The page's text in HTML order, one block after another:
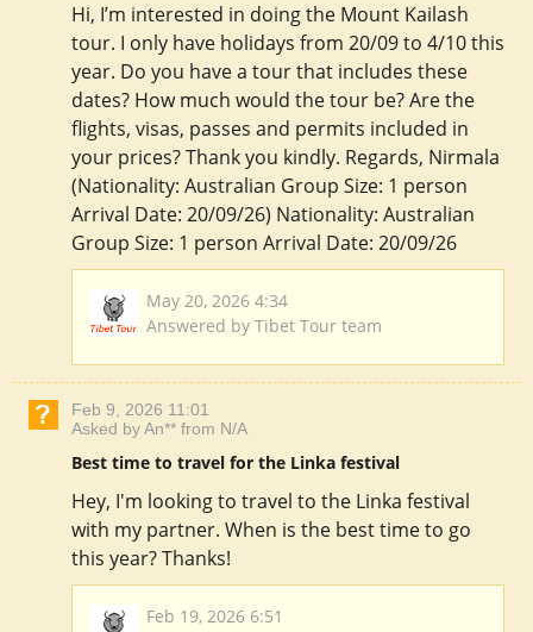
Hi, I’m interested in doing the Mount Kailash
tour. I only have holidays from 20/09 to 4/10 this
year. Do you have a tour that includes these
dates? How much would the tour be? Are the
flights, visas, passes and permits included in
your prices? Thank you kindly. Regards, Nirmala
(Nationality: Australian Group Size: 1 person
Arrival Date: 20/09/26) Nationality: Australian
Group Size: 1 person Arrival Date: 20/09/26
May 20, 2026 4:34
Answered by Tibet Tour team
Feb 9, 2026 11:01
Asked by An** from N/A
Best time to travel for the Linka festival
Hey, I'm looking to travel to the Linka festival
with my partner. When is the best time to go
this year? Thanks!
Feb 19, 2026 6:51